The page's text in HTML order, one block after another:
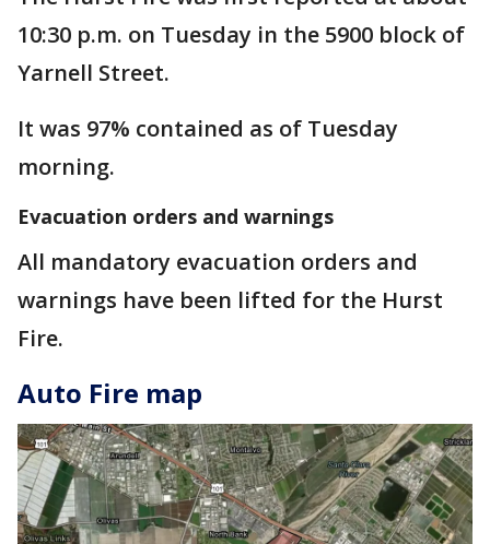
10:30 p.m. on Tuesday in the 5900 block of
Yarnell Street.
It was 97% contained as of Tuesday
morning.
Evacuation orders and warnings
All mandatory evacuation orders and
warnings have been lifted for the Hurst
Fire.
Auto Fire map